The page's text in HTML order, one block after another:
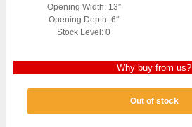
Opening Width: 13″
Opening Depth: 6″
Stock Level: 0
Why buy from us?
Out of stock